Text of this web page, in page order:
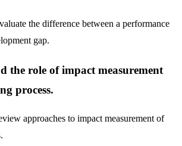
the difference between a performance
gap.
the role of impact measurement
process.
approaches to impact measurement of